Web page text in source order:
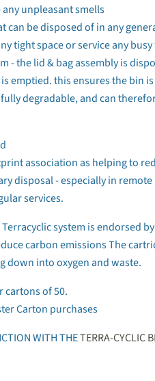
unpleasant smells
can be disposed of in any
tight space or service any
- the lid & bag assembly is
emptied. this ensures the bin
degradable, and can
association as helping to
disposal - especially in
services.
Terracyclic system is endorsed
carbon emissions The
down into oxygen and waste.
cartons of 50.
Carton purchases
WITH THETERRA-CYCLIC